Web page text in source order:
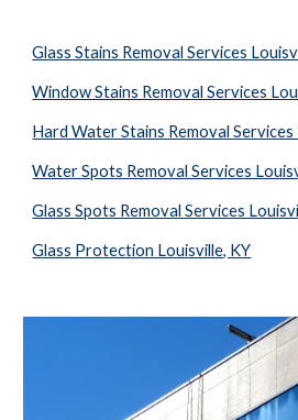
Glass Stains Removal Services
Window Stains Removal Services
Hard Water Stains Removal Services
Water Spots Removal Services
Glass Spots Removal Services
Glass Protection Louisville, KY